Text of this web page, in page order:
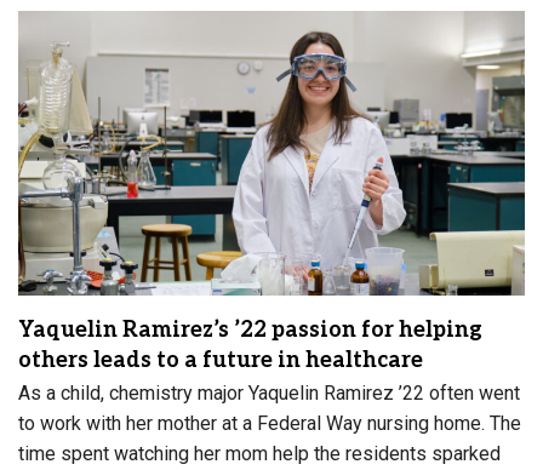
Yaquelin Ramirez’s ’22 passion for helping
others leads to a future in healthcare
As a child, chemistry major Yaquelin Ramirez ’22 often went
to work with her mother at a Federal Way nursing home. The
time spent watching her mom help the residents sparked